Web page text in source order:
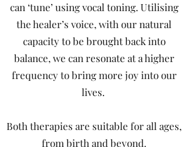
can ‘tune’ using vocal toning. Utilising
the healer’s voice, with our natural
capacity to be brought back into
balance, we can resonate at a higher
frequency to bring more joy into our
lives.
Both therapies are suitable for all ages,
from birth and beyond.